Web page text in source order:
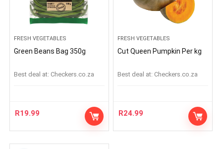
FRESH VEGETABLES
Green Beans Bag 350g
Best deal at: checkers.co.za
R19.99
FRESH VEGETABLES
Cut Queen Pumpkin Per kg
Best deal at: checkers.co.za
R24.99